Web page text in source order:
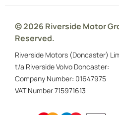
© 2026 Riverside Motor
Reserved.
Riverside Motors (Doncaster)
t/a Riverside Volvo Doncaster:
Company Number: 01647975
VAT Number715971613